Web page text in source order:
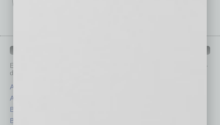
Each month, the editors of
provide you with in-
depth stories covering various aspects of business.
Assets
Auto
Books
Briefs